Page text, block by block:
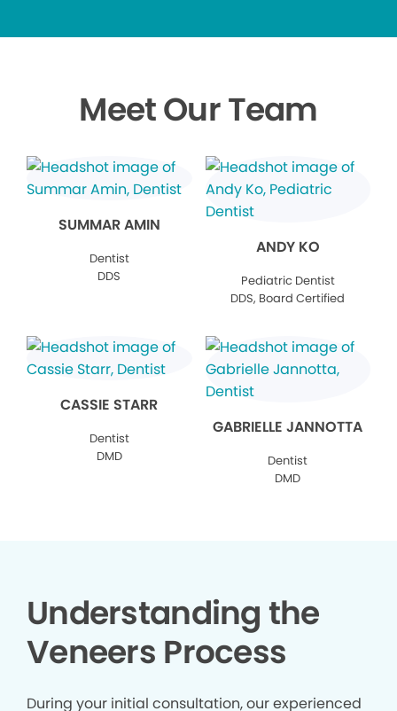
Meet Our Team
SUMMAR AMIN
Dentist
DDS
ANDY KO
Pediatric Dentist
DDS, Board Certified
CASSIE STARR
Dentist
DMD
GABRIELLE JANNOTTA
Dentist
DMD
Understanding the
Veneers Process
During your initial consultation, our experienced